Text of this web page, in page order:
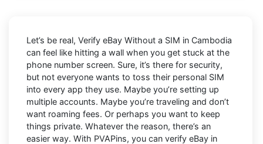
Let’s be real, Verify eBay Without a SIM in Cambodia
can feel like hitting a wall when you get stuck at the
phone number screen. Sure, it’s there for security,
but not everyone wants to toss their personal SIM
into every app they use. Maybe you’re setting up
multiple accounts. Maybe you’re traveling and don’t
want roaming fees. Or perhaps you want to keep
things private. Whatever the reason, there’s an
easier way. With PVAPins, you can verify eBay in